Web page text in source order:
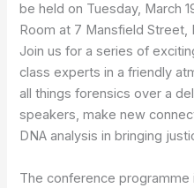
be held on Tuesday, March
Room at 7 Mansfield Street,
Join us for a series of
class experts in a friendly
all things forensics over a
speakers, make new
DNA analysis in bringing
The conference